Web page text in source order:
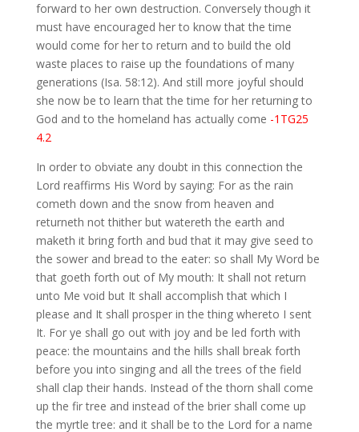
forward to her own destruction. Conversely though it
must have encouraged her to know that the time
would come for her to return and to build the old
waste places to raise up the foundations of many
generations (Isa. 58:12). And still more joyful should
she now be to learn that the time for her returning to
God and to the homeland has actually come -1TG25
4.2
In order to obviate any doubt in this connection the
Lord reaffirms His Word by saying: For as the rain
cometh down and the snow from heaven and
returneth not thither but watereth the earth and
maketh it bring forth and bud that it may give seed to
the sower and bread to the eater: so shall My Word be
that goeth forth out of My mouth: It shall not return
unto Me void but It shall accomplish that which I
please and It shall prosper in the thing whereto I sent
It. For ye shall go out with joy and be led forth with
peace: the mountains and the hills shall break forth
before you into singing and all the trees of the field
shall clap their hands. Instead of the thorn shall come
up the fir tree and instead of the brier shall come up
the myrtle tree: and it shall be to the Lord for a name